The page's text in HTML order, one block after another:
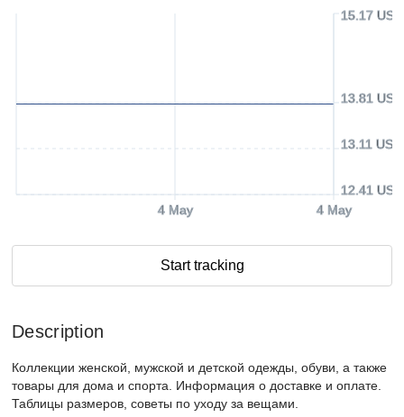
4 May 4 May
12.41 USD
13.11 USD
13.81 USD
15.17 USD
Start tracking
Description
Коллекции женской, мужской и детской одежды, обуви, а также
товары для дома и спорта. Информация о доставке и оплате.
Таблицы размеров, советы по уходу за вещами.